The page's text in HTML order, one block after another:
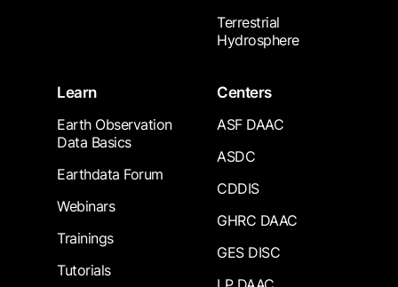
Terrestrial
Hydrosphere
Learn
Earth Observation
Data Basics
Earthdata Forum
Webinars
Trainings
Tutorials
Centers
ASF DAAC
ASDC
CDDIS
GHRC DAAC
GES DISC